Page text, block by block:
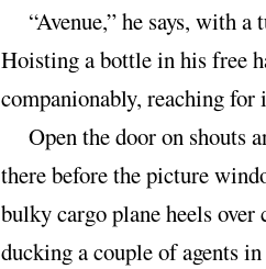
“Avenue,” he says, with
Hoisting a bottle in his free
companionably, reaching for
Open the door on shouts
there before the picture
bulky cargo plane heels
ducking a couple of agents